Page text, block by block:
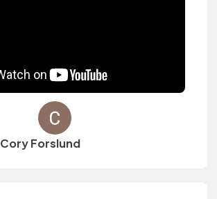
Cory Forslund